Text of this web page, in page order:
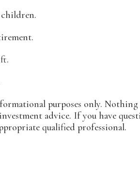
purposes only.
advice. If you have
qualified professional.